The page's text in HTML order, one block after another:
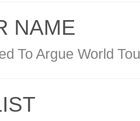
NAME
To Argue World